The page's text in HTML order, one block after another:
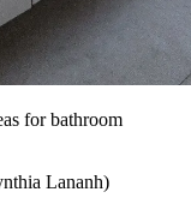
for bathroom
Lananh)